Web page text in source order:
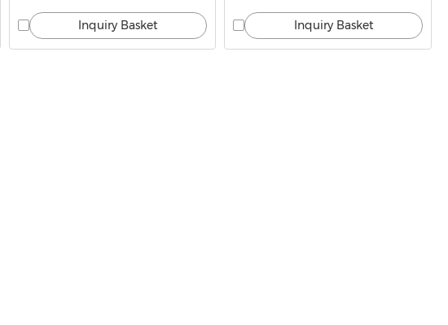
Inquiry Basket Inquiry Basket